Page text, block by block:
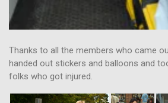
Thanks to all the members who came out, gave rig tours,
handed out stickers and balloons and
folks who got injured.